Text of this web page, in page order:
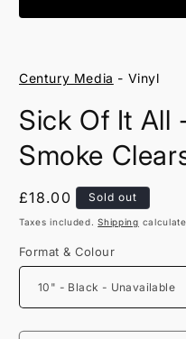
modal
Century Media - Vinyl
Sick Of It All
Smoke
Regular
price
£18.00 Sold out
Taxes included.Shipping
Format & Colour